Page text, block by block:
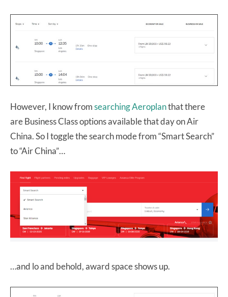
However, I know fromsearching Aeroplanthat there
are Business Class options available that day on Air
China. So I toggle the search mode from “Smart Search”
to “Air China”…
…and lo and behold, award space shows up.